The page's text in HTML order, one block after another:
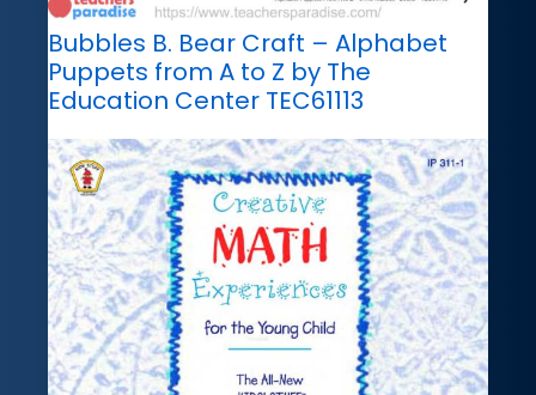
Bubbles B. Bear Craft – Alphabet
Puppets from A to Z by The
Education Center TEC61113